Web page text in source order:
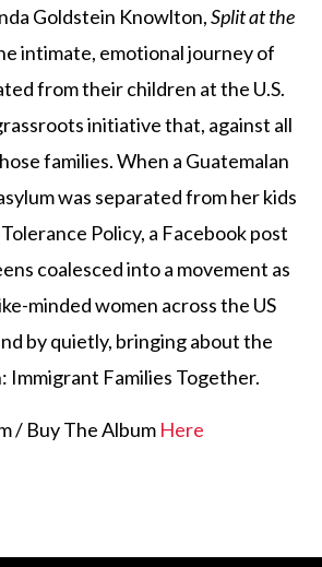
Goldstein Knowlton,Split at the
intimate, emotional journey of
from their children at the U.S.
initiative that, against all
families. When a Guatemalan
was separated from her kids
Policy, a Facebook post
coalesced into a movement as
minded women across the US
by quietly, bringing about the
Immigrant Families Together.
/ Buy The Album Here